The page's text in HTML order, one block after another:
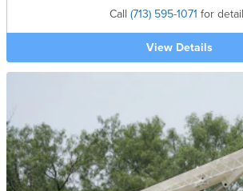
Call (713) 595-1071 for
View Details